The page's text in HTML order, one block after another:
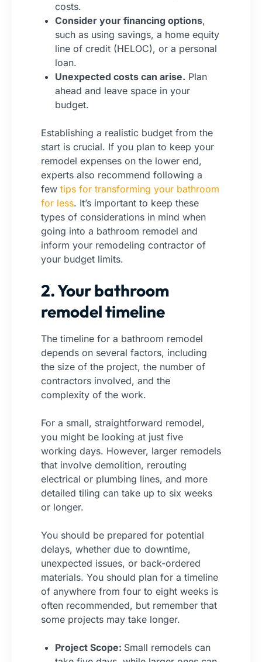
costs.
Consider your financing options,
such as using savings, a home equity
line of credit (HELOC), or a personal
loan.
Unexpected costs can arise. Plan
ahead and leave space in your
budget.
Establishing a realistic budget from the
start is crucial. If you plan to keep your
remodel expenses on the lower end,
experts also recommend following a
few tips for transforming your bathroom
for less. It’s important to keep these
types of considerations in mind when
going into a bathroom remodel and
inform your remodeling contractor of
your budget limits.
2. Your bathroom
remodel timeline
The timeline for a bathroom remodel
depends on several factors, including
the size of the project, the number of
contractors involved, and the
complexity of the work.
For a small, straightforward remodel,
you might be looking at just five
working days. However, larger remodels
that involve demolition, rerouting
electrical or plumbing lines, and more
detailed tiling can take up to six weeks
or longer.
You should be prepared for potential
delays, whether due to downtime,
unexpected issues, or back-ordered
materials. You should plan for a timeline
of anywhere from four to eight weeks is
often recommended, but remember that
some projects may take longer.
Project Scope: Small remodels can